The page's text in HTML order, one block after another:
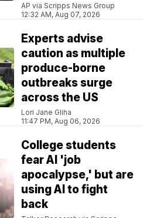
AP via Scripps News Group
12:32 AM, Aug 07, 2026
Experts advise
caution as multiple
produce-borne
outbreaks surge
across the US
Lori Jane Gliha
11:47 PM, Aug 06, 2026
College students
fear AI 'job
apocalypse,' but are
using AI to fight
back